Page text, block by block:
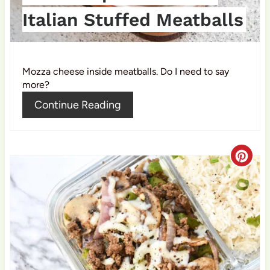
t
P
Italian Stuffed Meatballs
Mozza cheese inside meatballs. Do I need to say
more?
Continue Reading
C
r
e
a
t